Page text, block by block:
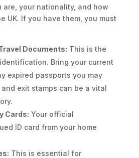
are, your nationality, and how
UK. If you have them, you must
Documents: This is the
Bring your current
expired passports you may
exit stamps can be a vital
Cards: Your official
ID card from your home
This is essential for